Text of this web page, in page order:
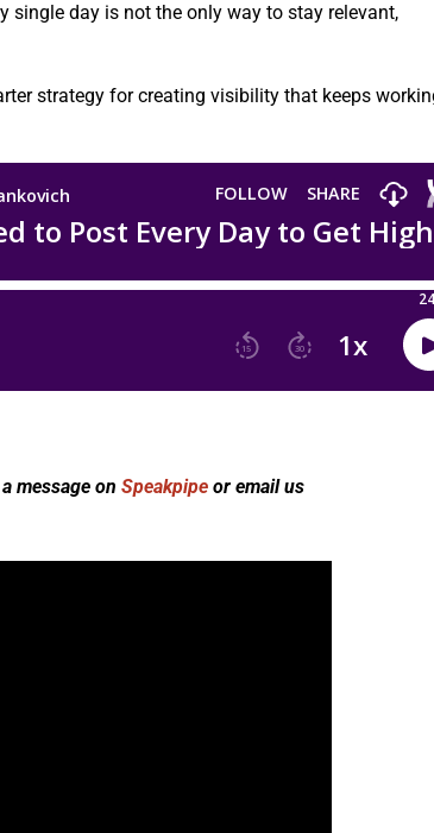
single day is not the only way to stay relevant,
strategy for creating visibility that keeps
message on Speakpipe or email us